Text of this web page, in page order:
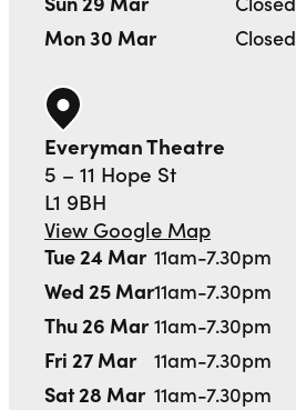
Mon 30 Mar
Closed
Everyman Theatre
5 – 11 Hope St
L1 9BH
View Google Map
Tue 24 Mar 11am-7.30pm
Wed 25 Mar11am-7.30pm
Thu 26 Mar 11am-7.30pm
Fri 27 Mar
11am-7.30pm
Sat 28 Mar 11am-7.30pm